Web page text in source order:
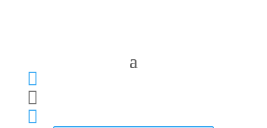


